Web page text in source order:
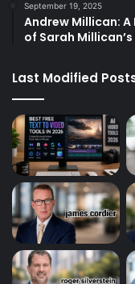
September 19, 2025
Andrew Millican:
of Sarah
Last Modified